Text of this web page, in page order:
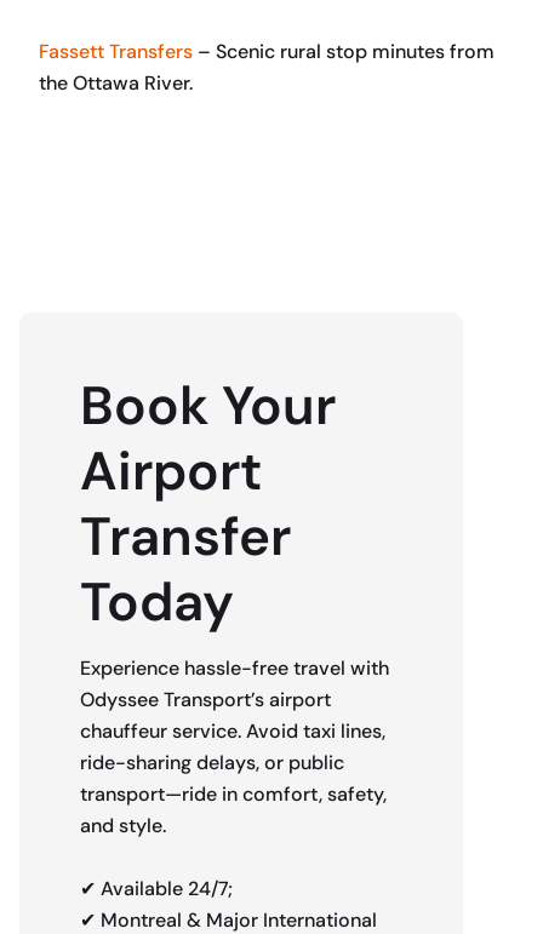
Fassett Transfers – Scenic rural stop minutes from
the Ottawa River.
Book Your
Airport
Transfer
Today
Experience hassle-free travel with
Odyssee Transport’s airport
chauffeur service. Avoid taxi lines,
ride-sharing delays, or public
transport—ride in comfort, safety,
and style.
✔ Available 24/7;
✔ Montreal & Major International